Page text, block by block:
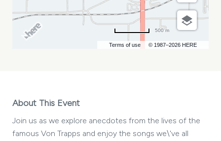
Terms of use © 1987–2026 HERE
500 m
About This Event
Join us as we explore anecdotes from the lives of the
famous Von Trapps and enjoy the songs we\'ve all